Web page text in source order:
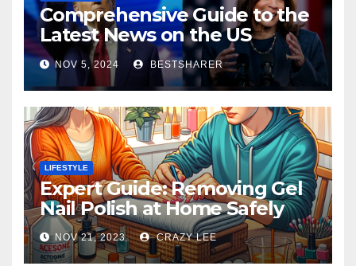
Comprehensive Guide to the
Latest News on the US
Election 2024
NOV 5, 2024 BESTSHARER
LIFESTYLE
Expert Guide: Removing Gel
Nail Polish at Home Safely
NOV 21, 2023 CRAZY LEE